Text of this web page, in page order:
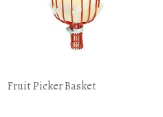
Fruit Picker Basket